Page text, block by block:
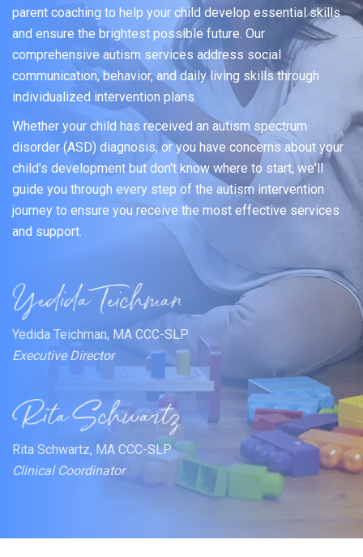
parent coaching to help your child develop essential skills
and ensure the brightest possible future. Our
comprehensive autism services address social
communication, behavior, and daily living skills through
individualized intervention plans.
Whether your child has received an autism spectrum
disorder (ASD) diagnosis, or you have concerns about your
child's development but don't know where to start, we'll
guide you through every step of the autism intervention
journey to ensure you receive the most effective services
and support.
Yedida Teichman, MA CCC-SLP
Executive Director
Rita Schwartz, MA CCC-SLP
Clinical Coordinator